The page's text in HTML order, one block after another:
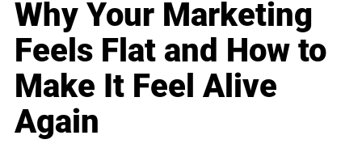
Why Your Marketing
Feels Flat and How to
Make It Feel Alive
Again